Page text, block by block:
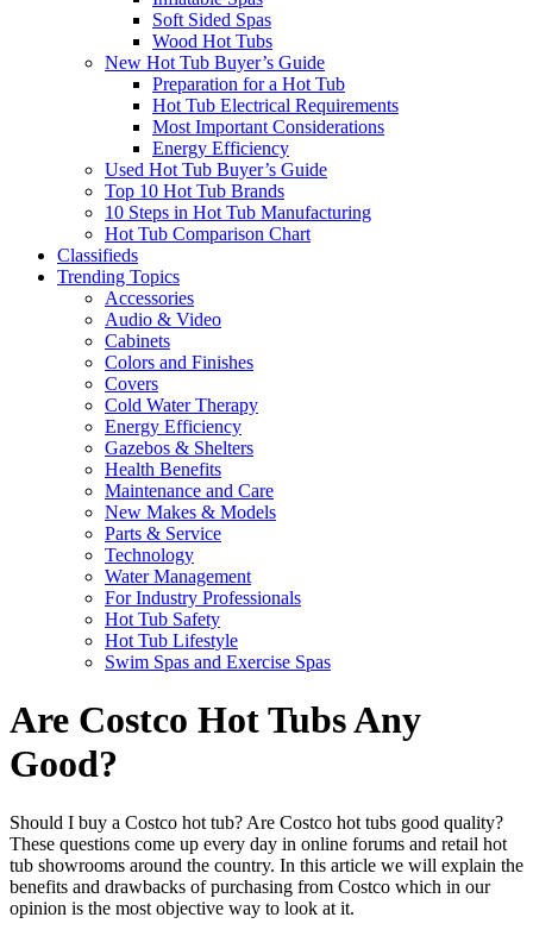
Soft Sided Spas
Wood Hot Tubs
New Hot Tub Buyer’s Guide
Preparation for a Hot Tub
Hot Tub Electrical Requirements
Most Important Considerations
Energy Efficiency
Used Hot Tub Buyer’s Guide
Top 10 Hot Tub Brands
10 Steps in Hot Tub Manufacturing
Hot Tub Comparison Chart
Classifieds
Trending Topics
Accessories
Audio & Video
Cabinets
Colors and Finishes
Covers
Cold Water Therapy
Energy Efficiency
Gazebos & Shelters
Health Benefits
Maintenance and Care
New Makes & Models
Parts & Service
Technology
Water Management
For Industry Professionals
Hot Tub Safety
Hot Tub Lifestyle
Swim Spas and Exercise Spas
Are Costco Hot Tubs Any
Good?
Should I buy a Costco hot tub? Are Costco hot tubs good quality?
These questions come up every day in online forums and retail hot
tub showrooms around the country. In this article we will explain the
benefits and drawbacks of purchasing from Costco which in our
opinion is the most objective way to look at it.